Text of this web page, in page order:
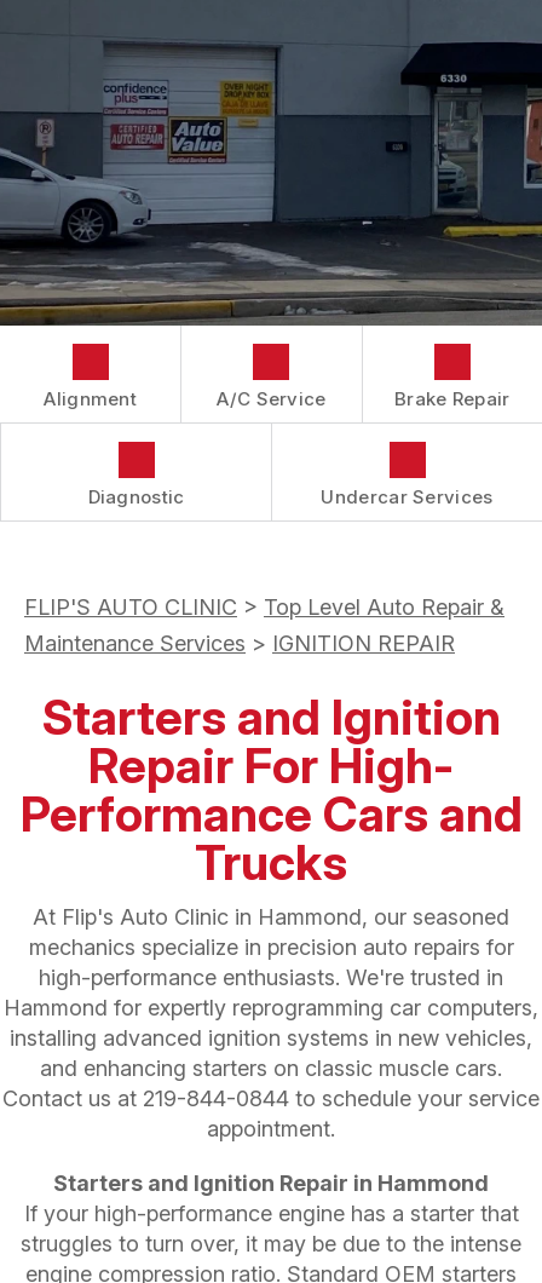
BRAKES
AUTOMOTIVE FLUID CHANGE SERVICES
REPAIR SERVICES
TIRES
GUARANTEES
GENERAL MAINTENANCE
COST SAVING TIPS
BUY TIRES
DROP-OFF FORM
CUSTOMER SURVEY
APPOINTMENT REQUEST
ASK THE MECHANIC
REVIEW OUR SERVICES
BOOK NOW
Alignment A/C Service Brake Repair
Diagnostic Undercar Services
FLIP'S AUTO CLINIC > Top Level Auto Repair &
Maintenance Services > IGNITION REPAIR
Starters and Ignition
Repair For High-
Performance Cars and
Trucks
At Flip's Auto Clinic in Hammond, our seasoned
mechanics specialize in precision auto repairs for
high-performance enthusiasts. We're trusted in
Hammond for expertly reprogramming car computers,
installing advanced ignition systems in new vehicles,
and enhancing starters on classic muscle cars.
Contact us at 219-844-0844 to schedule your service
appointment.
Starters and Ignition Repair in Hammond
If your high-performance engine has a starter that
struggles to turn over, it may be due to the intense
engine compression ratio. Standard OEM starters